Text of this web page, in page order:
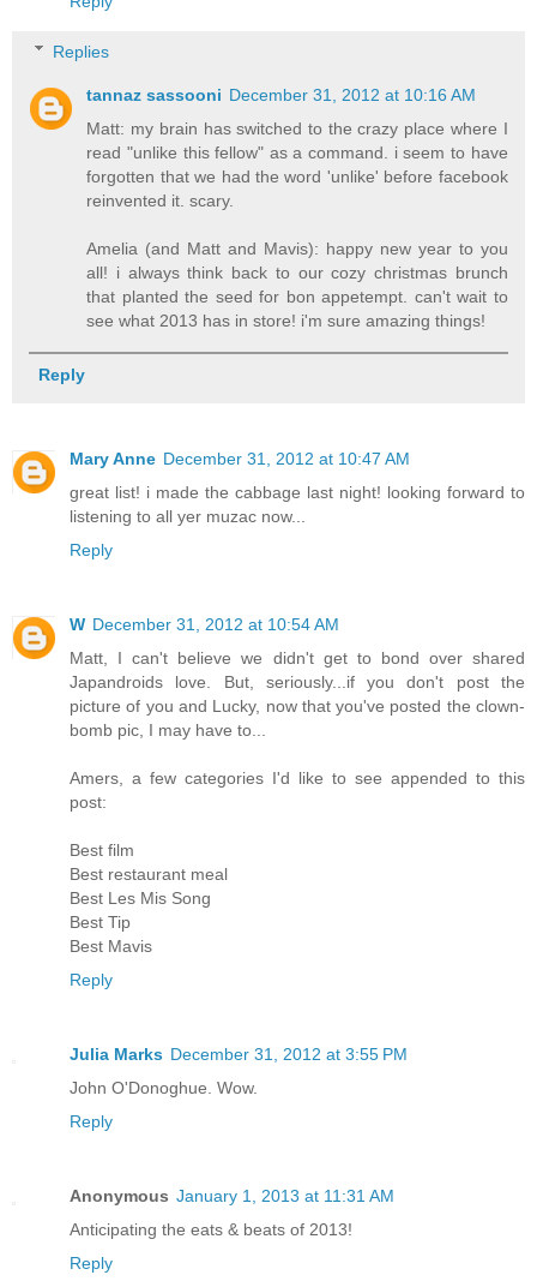
Replies
tannaz sassooni December 31, 2012 at 10:16 AM
Matt: my brain has switched to the crazy place where I
read "unlike this fellow" as a command. i seem to have
forgotten that we had the word 'unlike' before facebook
reinvented it. scary.
Amelia (and Matt and Mavis): happy new year to you
all! i always think back to our cozy christmas brunch
that planted the seed for bon appetempt. can't wait to
see what 2013 has in store! i'm sure amazing things!
Reply
Mary Anne December 31, 2012 at 10:47 AM
great list! i made the cabbage last night! looking forward to
listening to all yer muzac now...
Reply
W December 31, 2012 at 10:54 AM
Matt, I can't believe we didn't get to bond over shared
Japandroids love. But, seriously...if you don't post the
picture of you and Lucky, now that you've posted the clown-
bomb pic, I may have to...
Amers, a few categories I'd like to see appended to this
post:
Best film
Best restaurant meal
Best Les Mis Song
Best Tip
Best Mavis
Reply
Julia Marks December 31, 2012 at 3:55 PM
John O'Donoghue. Wow.
Reply
Anonymous January 1, 2013 at 11:31 AM
Anticipating the eats & beats of 2013!
Reply